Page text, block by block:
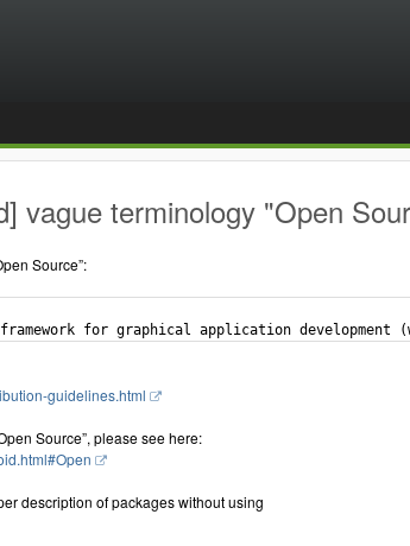
vague terminology "Open
Source”:
guidelines.html
Source”, please see here:
description of packages without using